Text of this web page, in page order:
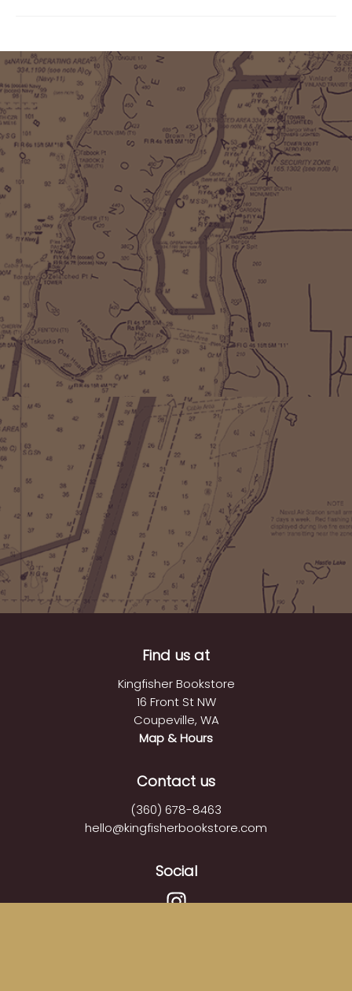
Find us at
Kingfisher Bookstore
16 Front St NW
Coupeville, WA
Map & Hours
Contact us
(360) 678-8463
hello@kingfisherbookstore.com
Social